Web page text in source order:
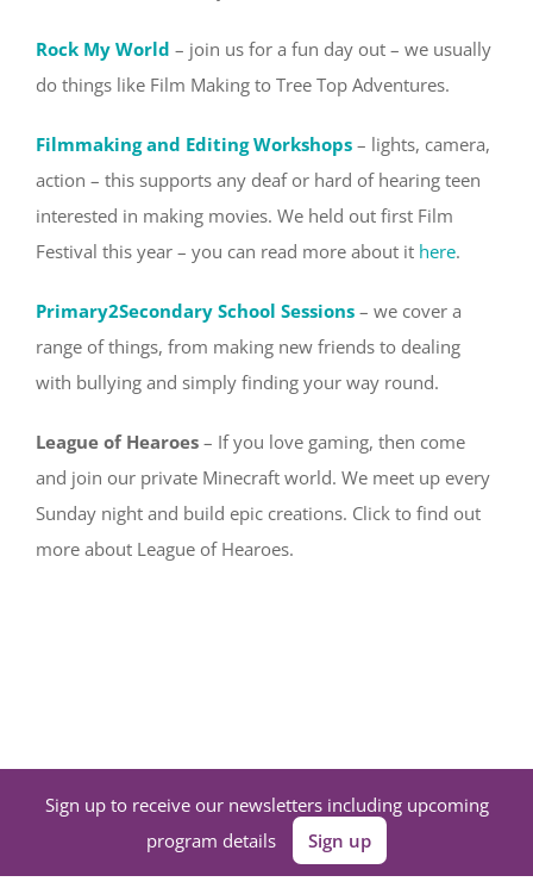
Rock My World – join us for a fun day out – we usually
do things like Film Making to Tree Top Adventures.
Filmmaking and Editing Workshops – lights, camera,
action – this supports any deaf or hard of hearing teen
interested in making movies. We held out first Film
Festival this year – you can read more about it here.
Primary2Secondary School Sessions – we cover a
range of things, from making new friends to dealing
with bullying and simply finding your way round.
League of Hearoes – If you love gaming, then come
and join our private Minecraft world. We meet up every
Sunday night and build epic creations. Click to find out
more about League of Hearoes.
Sign up to receive our newsletters including upcoming
program details
Sign up